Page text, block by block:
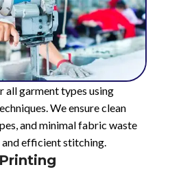
all garment types using
We ensure clean
and minimal fabric waste
efficient stitching.
Printing